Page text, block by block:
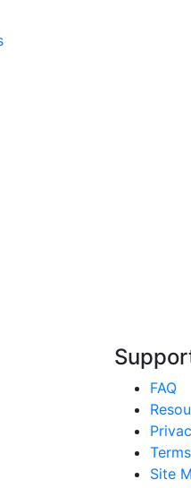
FAQ
Site